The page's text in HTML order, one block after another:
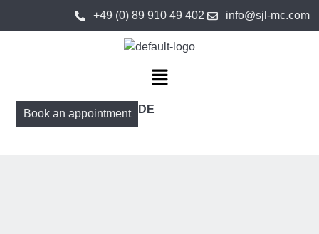
+49 (0) 89 910 49 402 info@sjl-mc.com
Book an appointment DE